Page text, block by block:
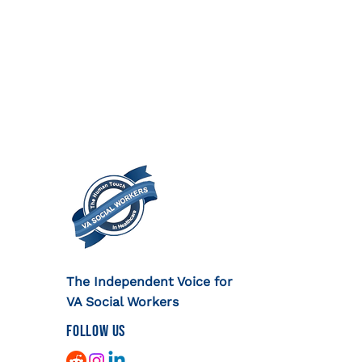
The Independent Voice for
VA Social Workers
FOLLOW US